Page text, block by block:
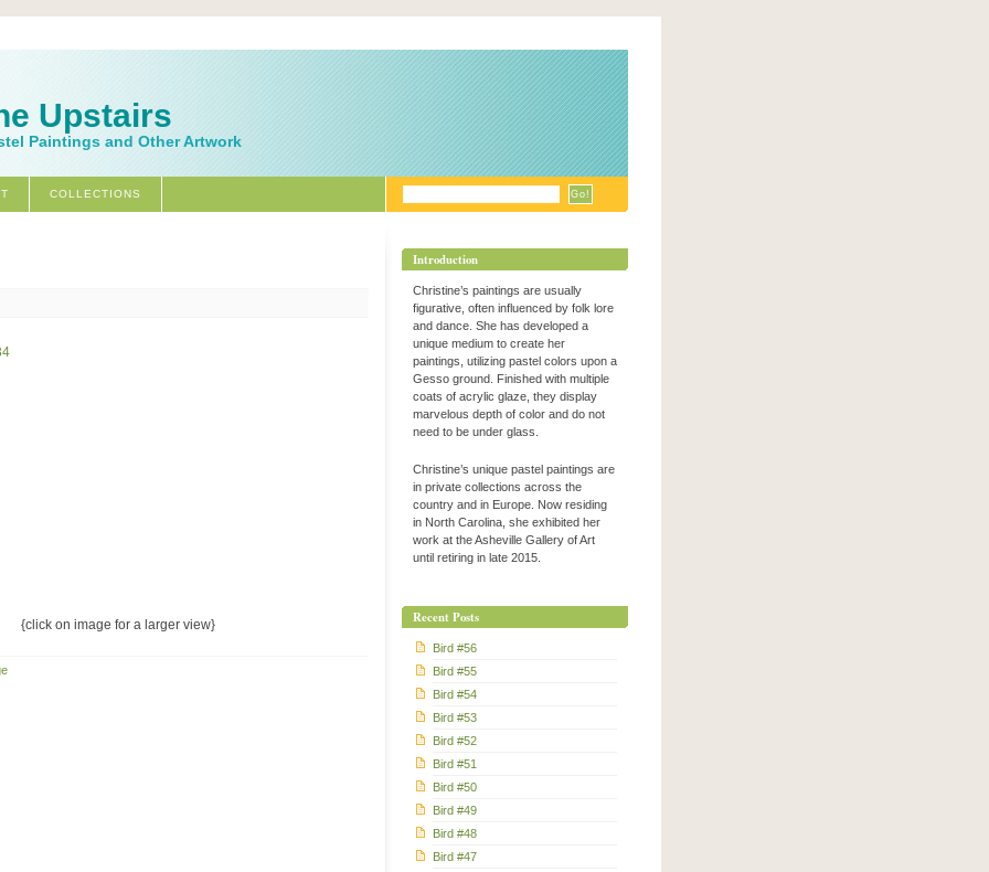
Upstairs
Paintings and Other Artwork
COLLECTIONS
{click on image for a larger view}
Introduction
Christine’s paintings are usually
figurative, often influenced by folk lore
and dance. She has developed a
unique medium to create her
paintings, utilizing pastel colors upon a
Gesso ground. Finished with multiple
coats of acrylic glaze, they display
marvelous depth of color and do not
need to be under glass.
Christine’s unique pastel paintings are
in private collections across the
country and in Europe. Now residing
in North Carolina, she exhibited her
work at the Asheville Gallery of Art
until retiring in late 2015.
Recent Posts
Bird #56
Bird #55
Bird #54
Bird #53
Bird #52
Bird #51
Bird #50
Bird #49
Bird #48
Bird #47